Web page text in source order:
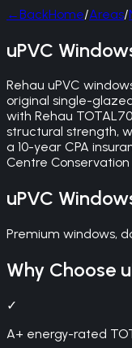
←BackHome/Areas/
uPVC
Rehau uPVC
original single-
with Rehau
structural strength,
a 10-year CPA
Centre
uPVC
Premium windows,
Why Choose
✓
A+ energy-rated